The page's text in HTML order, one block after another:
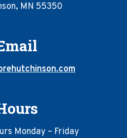
MN 55350
Monday – Friday